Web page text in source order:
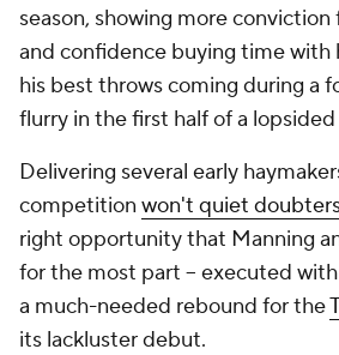
season, showing more
and confidence buying time with
his best throws coming during a
flurry in the first half of a lopsided
Delivering several early
competition won't quiet
right opportunity that Manning
for the most part -- executed
a much-needed rebound for the
its lackluster debut.